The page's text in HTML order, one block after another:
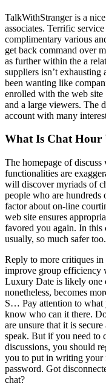
TalkWithStranger is a
associates. Terrific
complimentary various
get back command over
as further within the a
suppliers isn’t
been wanting like
enrolled with the web
and a large viewers. The
account with many
What Is Chat Hour
The homepage of discuss
functionalities are
will discover myriads of
people who are
factor about on-line
web site ensures
favored you again. In this
usually, so much safer too.
Reply to more critiques in
improve group efficiency
Luxury Date is likely one
nonetheless, becomes
S… Pay attention to what
know who can it there.
are unsure that it is
speak. But if you need to
discussions, you should
you to put in writing your
password. Got
chat?